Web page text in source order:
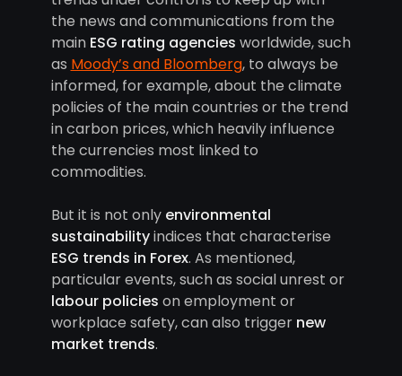
the news and communications from the
main ESG rating agencies worldwide, such
as Moody’s and Bloomberg, to always be
informed, for example, about the climate
policies of the main countries or the trend
in carbon prices, which heavily influence
the currencies most linked to
commodities.
But it is not only environmental
sustainabilityindices that characterise
ESG trends in Forex. As mentioned,
particular events, such as social unrest or
labour policies on employment or
workplace safety, can also trigger new
market trends.